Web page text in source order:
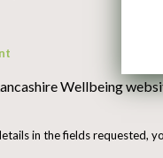
Wellbeing
in the fields requested,